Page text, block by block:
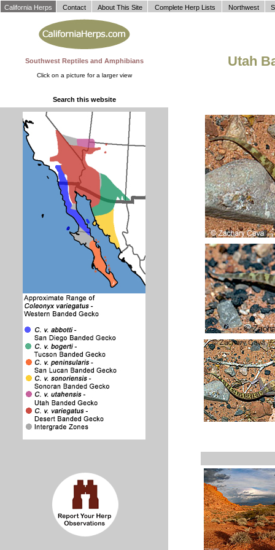
Southwest Reptiles and Amphibians
Click on a picture for a larger view
Utah
Search this website
California Herps Contact About This Site Complete Herp Lists Northwest